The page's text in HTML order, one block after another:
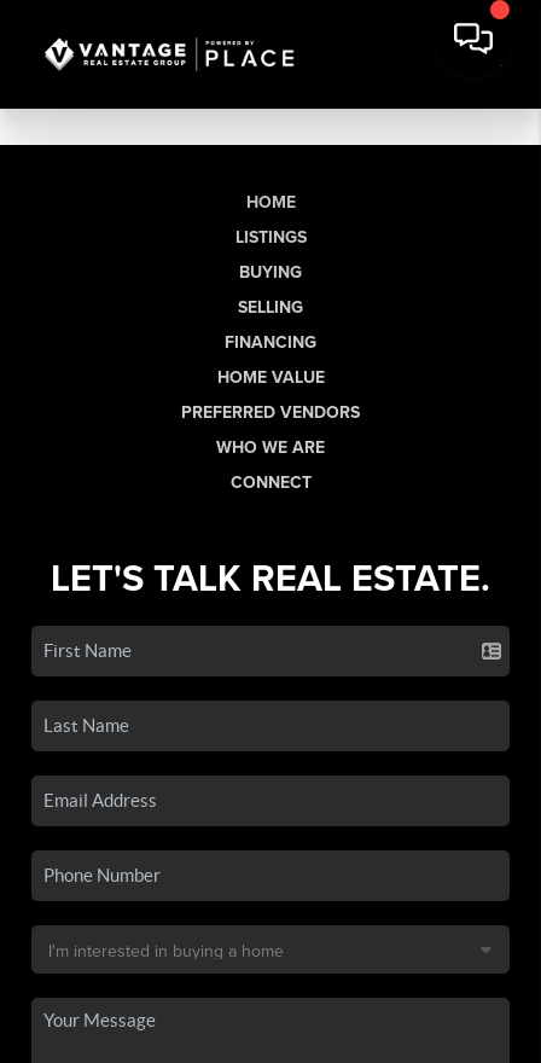
HOME
LISTINGS
BUYING
SELLING
FINANCING
HOME VALUE
PREFERRED VENDORS
WHO WE ARE
CONNECT
LET'S TALK REAL ESTATE.